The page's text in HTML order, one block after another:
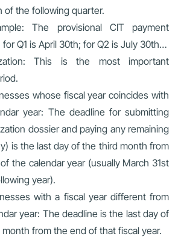
of the following quarter.
The provisional CIT payment
for Q1 is April 30th; for Q2 is July 30th…
This is the most important
whose fiscal year coincides with
year: The deadline for submitting
dossier and paying any remaining
is the last day of the third month from
the calendar year (usually March 31st
year).
with a fiscal year different from
year: The deadline is the last day of
from the end of that fiscal year.